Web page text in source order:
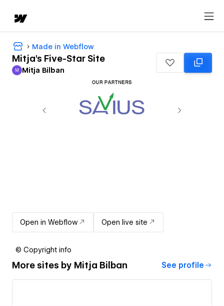
Made in Webflow
Mitja's Five-Star Site
Mitja Bilban
M Mitja Bilban
Open in Webflow Open live site
© Copyright info
More sites by Mitja Bilban See profile